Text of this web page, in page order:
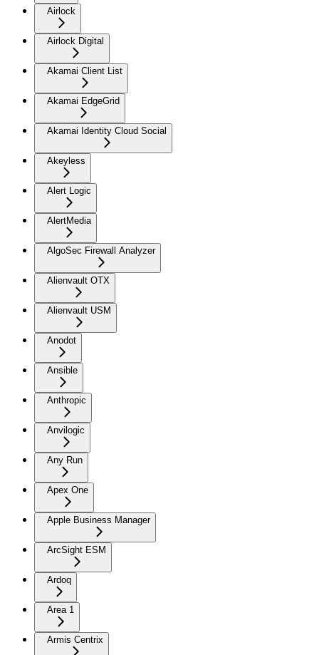
Airlock
Airlock Digital
Akamai Client List
Akamai EdgeGrid
Akamai Identity Cloud Social
Akeyless
Alert Logic
AlertMedia
AlgoSec Firewall Analyzer
Alienvault OTX
Alienvault USM
Anodot
Ansible
Anthropic
Anvilogic
Any Run
Apex One
Apple Business Manager
ArcSight ESM
Ardoq
Area 1
Armis Centrix